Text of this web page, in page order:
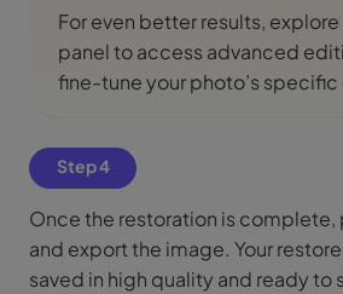
For even better results,
panel to access advanced
fine-tune your photo’s specific
Step 4
Once the restoration is complete,
and export the image. Your
saved in high quality and ready to